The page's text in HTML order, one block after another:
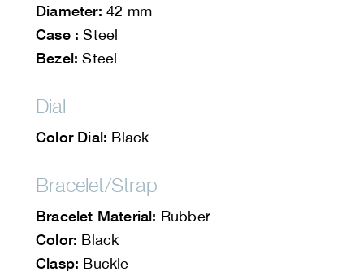
Diameter: 42 mm
Case : Steel
Bezel:Steel
Dial
Color Dial: Black
Bracelet/Strap
Bracelet Material: Rubber
Color: Black
Clasp: Buckle